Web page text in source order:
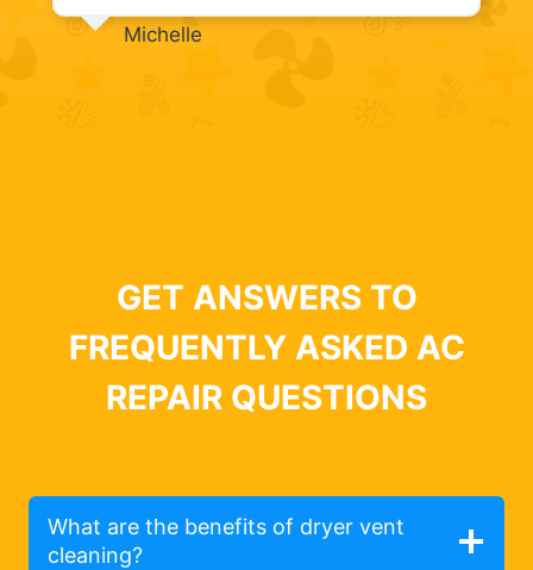
Michelle
GET ANSWERS TO
FREQUENTLY ASKED AC
REPAIR QUESTIONS
What are the benefits of dryer vent
cleaning?